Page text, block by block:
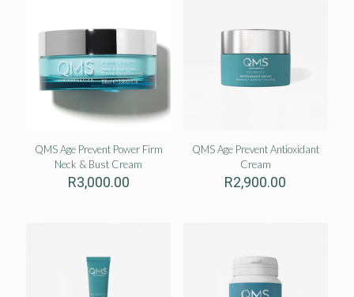
QMS Age Prevent Power Firm
Neck & Bust Cream
R3,000.00
QMS Age Prevent Antioxidant
Cream
R2,900.00